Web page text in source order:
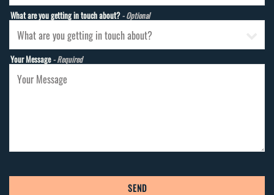
What are you getting in touch about?- Optional
Your Message- Required
SEND